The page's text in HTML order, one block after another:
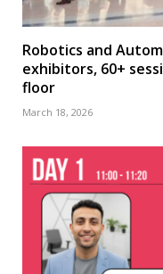
Robotics and
exhibitors, 60+
floor
March 18, 2026